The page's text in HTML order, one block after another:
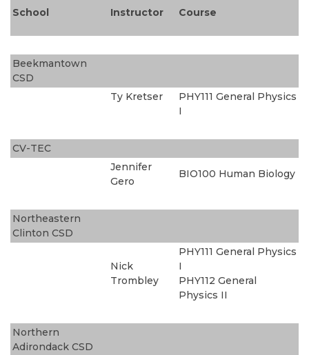
School Instructor Course
Beekmantown
CSD
Ty Kretser
PHY111 General Physics
I
CV-TEC
Jennifer
Gero
BIO100 Human Biology
Northeastern
Clinton CSD
Nick
Trombley
PHY111 General Physics
I
PHY112 General
Physics II
Northern
Adirondack CSD